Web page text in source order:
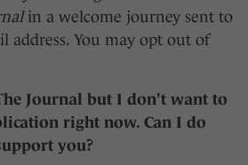
in a welcome journey sent to
address. You may opt out of
Journal but I don't want to
right now. Can I do
you?